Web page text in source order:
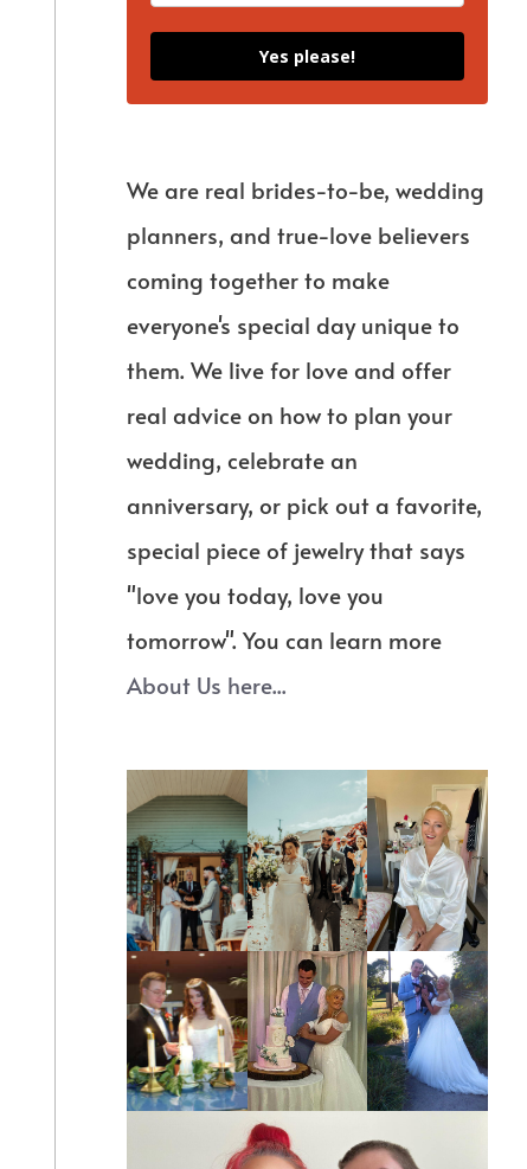
Yes please!
We are real brides-to-be, wedding
planners, and true-love believers
coming together to make
everyone's special day unique to
them. We live for love and offer
real advice on how to plan your
wedding, celebrate an
anniversary, or pick out a favorite,
special piece of jewelry that says
"love you today, love you
tomorrow". You can learn more
About Us here...